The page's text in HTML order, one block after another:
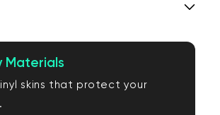
Materials
skins that protect your